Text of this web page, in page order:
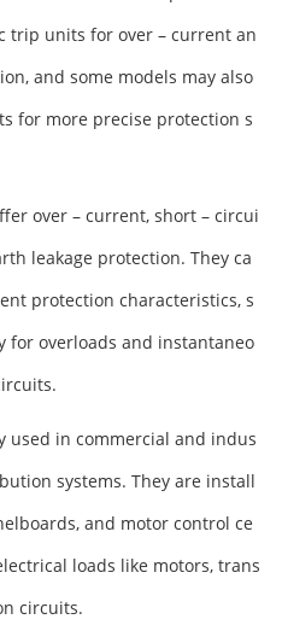
trip units for over – current an
and some models may also
for more precise protection s
over – current, short – circui
leakage protection. They ca
protection characteristics, s
for overloads and instantaneo
used in commercial and indus
systems. They are install
and motor control ce
loads like motors, trans
circuits.